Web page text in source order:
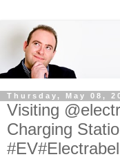
Thursday, May 08,
Visiting
Charging